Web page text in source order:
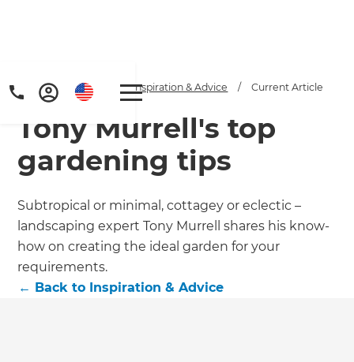
Get a FREE digital
copy of Renovate
Handbook!
Home / Articles / Inspiration & Advice / Current Article
Tony Murrell's top
gardening tips
Subtropical or minimal, cottagey or eclectic –
landscaping expert Tony Murrell shares his know-
how on creating the ideal garden for your
requirements.
← Back to Inspiration & Advice